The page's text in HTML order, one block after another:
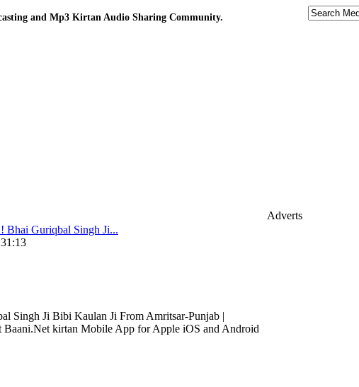
and Mp3 Kirtan Audio Sharing Community.
Adverts
Bhai Guriqbal Singh Ji...
Singh Ji Bibi Kaulan Ji From Amritsar-Punjab |
Baani.Net kirtan Mobile App for Apple iOS and Android